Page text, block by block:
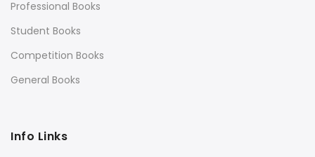
Professional Books
Student Books
Competition Books
General Books
Info Links